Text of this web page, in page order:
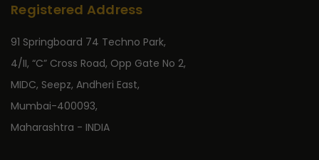
Registered Address
91 Springboard 74 Techno Park,
4/II, “C” Cross Road, Opp Gate No 2,
MIDC, Seepz, Andheri East,
Mumbai-400093,
Maharashtra - INDIA